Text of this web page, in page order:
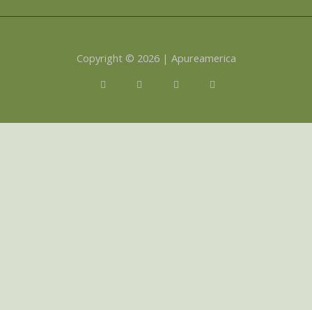
Copyright © 2026 | Apureamerica